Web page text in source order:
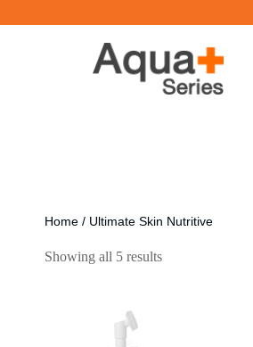
Home / Ultimate Skin Nutritive
Showing all 5 results
[ti_wishlists_addtowishlist]